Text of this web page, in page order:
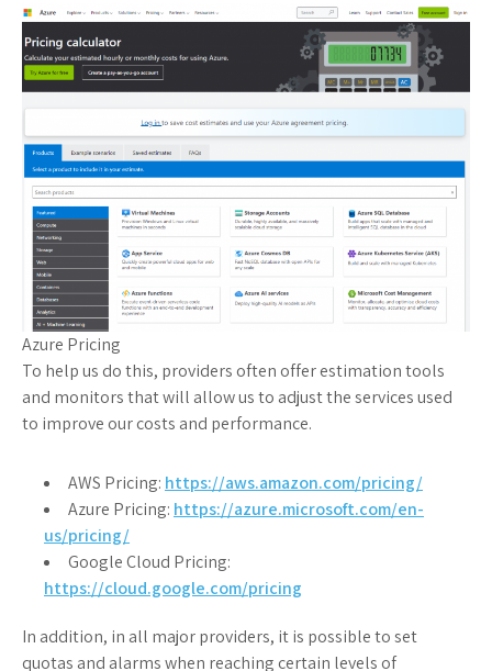
Azure Pricing
To help us do this, providers often offer estimation tools
and monitors that will allow us to adjust the services used
to improve our costs and performance.
AWS Pricing: https://aws.amazon.com/pricing/
Azure Pricing: https://azure.microsoft.com/en-
us/pricing/
Google Cloud Pricing:
https://cloud.google.com/pricing
In addition, in all major providers, it is possible to set
quotas and alarms when reaching certain levels of